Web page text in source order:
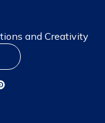
and Creativity